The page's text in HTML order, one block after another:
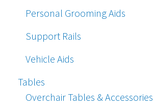
Personal Grooming Aids
Support Rails
Vehicle Aids
Tables
Overchair Tables & Accessories